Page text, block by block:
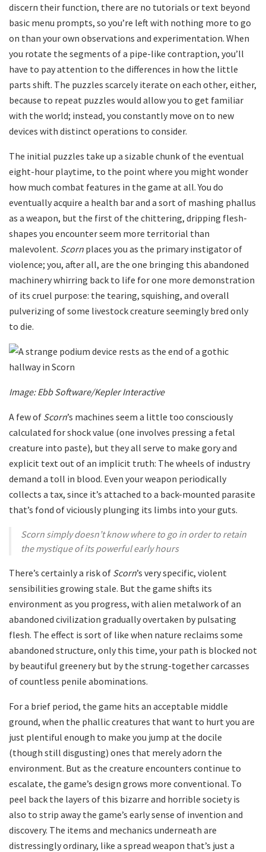
discern their function, there are no tutorials or text beyond
basic menu prompts, so you’re left with nothing more to go
on than your own observations and experimentation. When
you rotate the segments of a pipe-like contraption, you’ll
have to pay attention to the differences in how the little
parts shift. The puzzles scarcely iterate on each other, either,
because to repeat puzzles would allow you to get familiar
with the world; instead, you constantly move on to new
devices with distinct operations to consider.
The initial puzzles take up a sizable chunk of the eventual
eight-hour playtime, to the point where you might wonder
how much combat features in the game at all. You do
eventually acquire a health bar and a sort of mashing phallus
as a weapon, but the first of the chittering, dripping flesh-
shapes you encounter seem more territorial than
malevolent. Scorn places you as the primary instigator of
violence; you, after all, are the one bringing this abandoned
machinery whirring back to life for one more demonstration
of its cruel purpose: the tearing, squishing, and overall
pulverizing of some livestock creature seemingly bred only
to die.
Image: Ebb Software/Kepler Interactive
A few of Scorn’s machines seem a little too consciously
calculated for shock value (one involves pressing a fetal
creature into paste), but they all serve to make gory and
explicit text out of an implicit truth: The wheels of industry
demand a toll in blood. Even your weapon periodically
collects a tax, since it’s attached to a back-mounted parasite
that’s fond of viciously plunging its limbs into your guts.
Scorn simply doesn’t know where to go in order to retain
the mystique of its powerful early hours
There’s certainly a risk of Scorn’s very specific, violent
sensibilities growing stale. But the game shifts its
environment as you progress, with alien metalwork of an
abandoned civilization gradually overtaken by pulsating
flesh. The effect is sort of like when nature reclaims some
abandoned structure, only this time, your path is blocked not
by beautiful greenery but by the strung-together carcasses
of countless penile abominations.
For a brief period, the game hits an acceptable middle
ground, when the phallic creatures that want to hurt you are
just plentiful enough to make you jump at the docile
(though still disgusting) ones that merely adorn the
environment. But as the creature encounters continue to
escalate, the game’s design grows more conventional. To
peel back the layers of this bizarre and horrible society is
also to strip away the game’s early sense of invention and
discovery. The items and mechanics underneath are
distressingly ordinary, like a spread weapon that’s just a